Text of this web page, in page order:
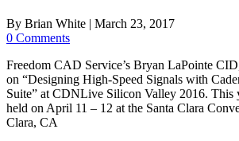
By Brian White | March 23, 2017
0 Comments
Freedom CAD Service’s Bryan LaPointe
on “Designing High-Speed Signals with
Suite” at CDNLive Silicon Valley 2016. This
held on April 11 – 12 at the Santa Clara
Clara, CA